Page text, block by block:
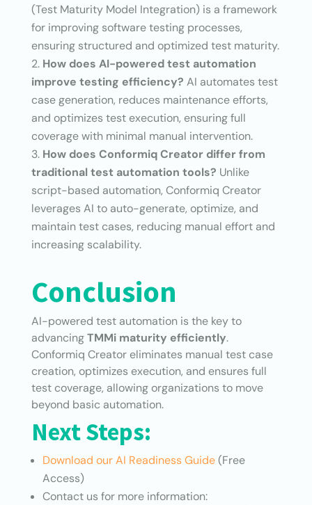
(Test Maturity Model Integration) is a framework
for improving software testing processes,
ensuring structured and optimized test maturity.
How does AI-powered test automation
improve testing efficiency? AI automates test
case generation, reduces maintenance efforts,
and optimizes test execution, ensuring full
coverage with minimal manual intervention.
How does Conformiq Creator differ from
traditional test automation tools? Unlike
script-based automation, Conformiq Creator
leverages AI to auto-generate, optimize, and
maintain test cases, reducing manual effort and
increasing scalability.
Conclusion
AI-powered test automation is the key to
advancingTMMi maturity efficiently.
Conformiq Creator eliminates manual test case
creation, optimizes execution, and ensures full
test coverage, allowing organizations to move
beyond basic automation.
Next Steps:
Download our AI Readiness Guide(Free
Access)
Contact us for more information: